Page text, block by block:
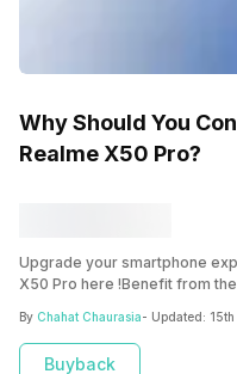
Why Should You
Realme X50 Pro?
Upgrade your smartphone
X50 Pro here !Benefit from
By Chahat Chaurasia- Updated:
Buyback